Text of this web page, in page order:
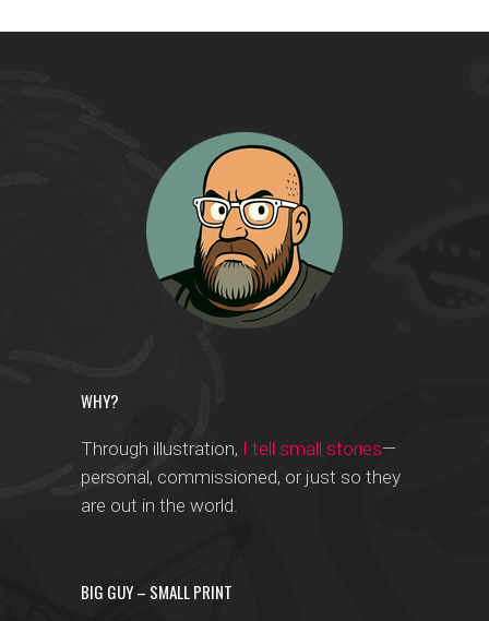
WHY?
Through illustration, I tell small stories—
personal, commissioned, or just so they
are out in the world.
BIG GUY – SMALL PRINT